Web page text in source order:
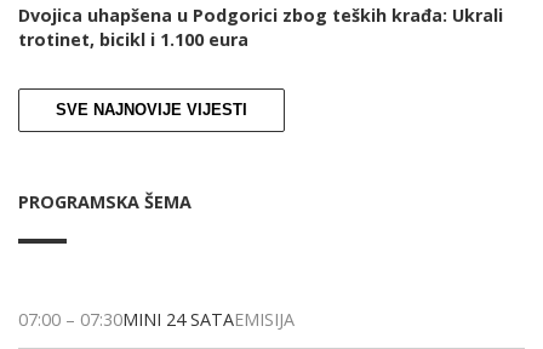
Dvojica uhapšena u Podgorici zbog teških krađa: Ukrali
trotinet, bicikl i 1.100 eura
SVE NAJNOVIJE VIJESTI
PROGRAMSKA ŠEMA
07:00 – 07:30MINI 24 SATAEMISIJA